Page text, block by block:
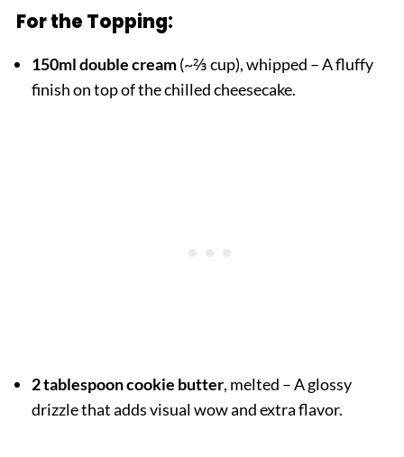
For the Topping:
150ml double cream(~⅔ cup), whipped – A fluffy
finish on top of the chilled cheesecake.
2 tablespoon cookie butter, melted – A glossy
drizzle that adds visual wow and extra flavor.